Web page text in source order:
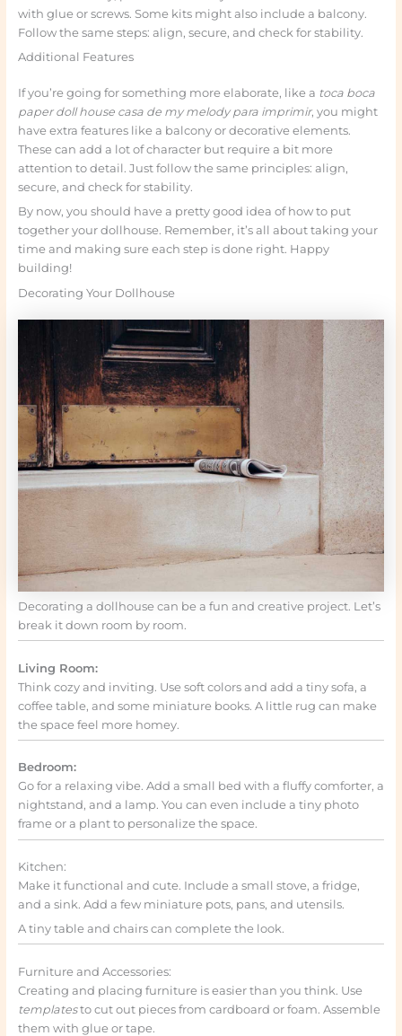
with glue or screws. Some kits might also include a balcony.
Follow the same steps: align, secure, and check for stability.
Additional Features
If you’re going for something more elaborate, like a toca boca
paper doll house casa de my melody para imprimir, you might
have extra features like a balcony or decorative elements.
These can add a lot of character but require a bit more
attention to detail. Just follow the same principles: align,
secure, and check for stability.
By now, you should have a pretty good idea of how to put
together your dollhouse. Remember, it’s all about taking your
time and making sure each step is done right. Happy
building!
Decorating Your Dollhouse
Decorating a dollhouse can be a fun and creative project. Let’s
break it down room by room.
Living Room:
Think cozy and inviting. Use soft colors and add a tiny sofa, a
coffee table, and some miniature books. A little rug can make
the space feel more homey.
Bedroom:
Go for a relaxing vibe. Add a small bed with a fluffy comforter, a
nightstand, and a lamp. You can even include a tiny photo
frame or a plant to personalize the space.
Kitchen:
Make it functional and cute. Include a small stove, a fridge,
and a sink. Add a few miniature pots, pans, and utensils.
A tiny table and chairs can complete the look.
Furniture and Accessories:
Creating and placing furniture is easier than you think. Use
templatesto cut out pieces from cardboard or foam. Assemble
them with glue or tape.